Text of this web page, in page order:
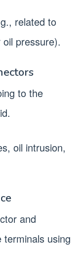
related to
pressure).
to the
oil intrusion,
and
using